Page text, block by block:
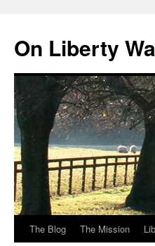
content
On Liberty
The Blog The Mission